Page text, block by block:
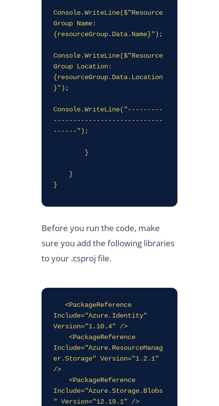
Console.WriteLine($"Resource
Group Name:
{resourceGroup.Data.Name}");
Console.WriteLine($"Resource
Group Location:
{resourceGroup.Data.Location
}");
Console.WriteLine("---------
----------------------------
------");
Before you run the code, make
sure you add the following libraries
to your .csproj file.
Include="Azure.Identity"
Version="1.10.4" />
Include="Azure.ResourceManag
er.Storage" Version="1.2.1"
/>
Include="Azure.Storage.Blobs
" Version="12.19.1" />